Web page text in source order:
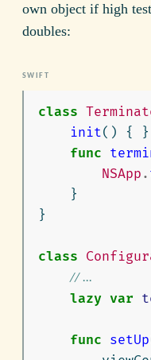
own object if high
doubles:
class
init() {
}
func
NSApp .
}
}
class
// ...
lazy var
func setUp